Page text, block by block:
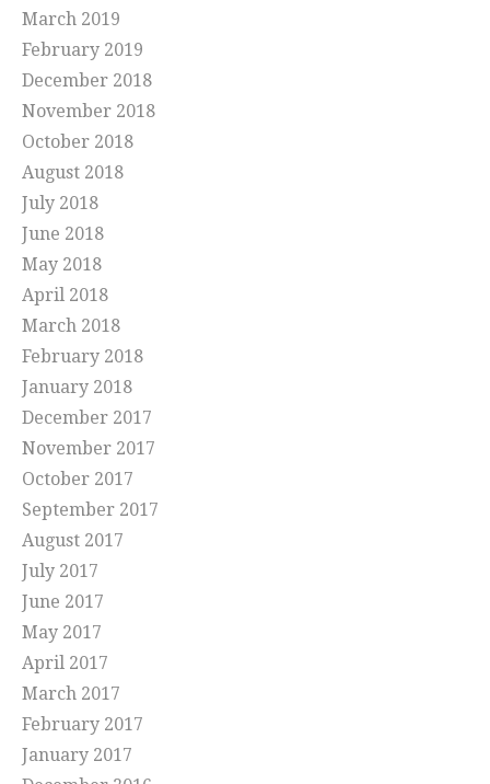
March 2019
February 2019
December 2018
November 2018
October 2018
August 2018
July 2018
June 2018
May 2018
April 2018
March 2018
February 2018
January 2018
December 2017
November 2017
October 2017
September 2017
August 2017
July 2017
June 2017
May 2017
April 2017
March 2017
February 2017
January 2017